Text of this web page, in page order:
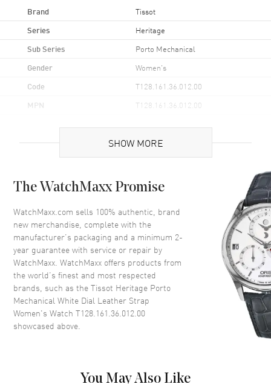
Brand Tissot
Series Heritage
Sub Series Porto Mechanical
Gender Women's
Code T128.161.36.012.00
MPN T128.161.36.012.00
Brand Origin Swiss Made
Case
Case Finish Polished
Case Shape Tonneau
Case Height 30.1mm
Case Width 22mm
Case Thickness 8.5mm
Case Back Solid
Push-Pull
SHOW MORE
The WatchMaxx Promise
WatchMaxx.com sells 100% authentic, brand
new merchandise, complete with the
manufacturer’s packaging and a minimum 2-
year guarantee with service or repair by
WatchMaxx. WatchMaxx offers products from
the world’s finest and most respected
brands, such as theTissot Heritage Porto
Mechanical White Dial Leather Strap
Women's Watch T128.161.36.012.00
showcased above.
You May Also Like